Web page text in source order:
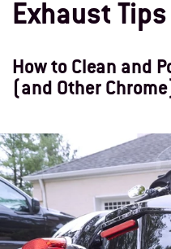
Exhaust Tips
How to Clean and
(and Other